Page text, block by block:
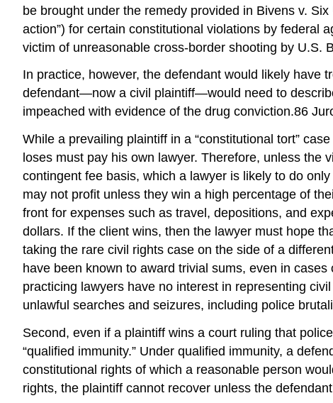
be brought under the remedy provided in Bivens v.
action”) for certain constitutional violations by federal
victim of unreasonable cross-border shooting by U.S.
In practice, however, the defendant would likely have
defendant—now a civil plaintiff—would need to
impeached with evidence of the drug conviction.86
While a prevailing plaintiff in a “constitutional tort”
loses must pay his own lawyer. Therefore, unless
contingent fee basis, which a lawyer is likely to do
may not profit unless they win a high percentage of
front for expenses such as travel, depositions, and
dollars. If the client wins, then the lawyer must hope
taking the rare civil rights case on the side of a
have been known to award trivial sums, even in
practicing lawyers have no interest in representing
unlawful searches and seizures, including police
Second, even if a plaintiff wins a court ruling that
“qualified immunity.” Under qualified immunity, a
constitutional rights of which a reasonable person
rights, the plaintiff cannot recover unless the